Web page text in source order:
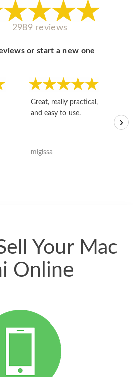
2989 reviews
or start a new one
Great, really practical,
and easy to use.
migissa
›
Your Mac
Online